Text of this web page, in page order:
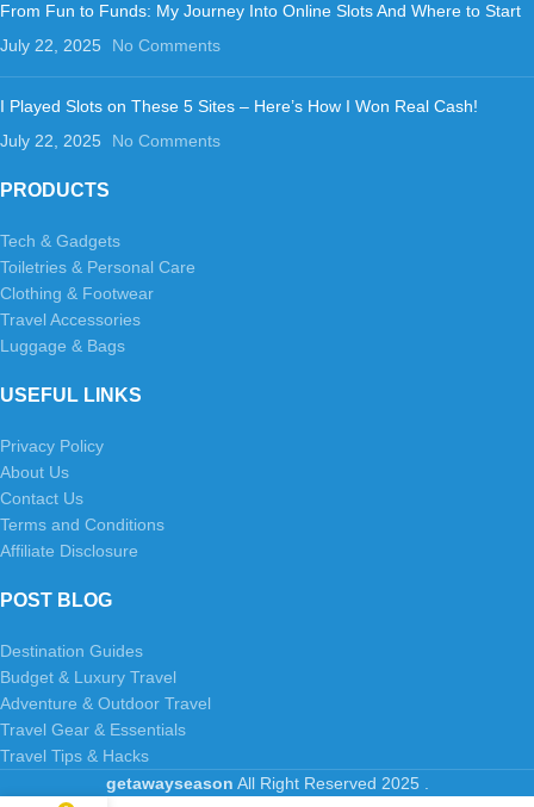
From Fun to Funds: My Journey Into Online Slots And Where to Start
July 22, 2025
No Comments
I Played Slots on These 5 Sites – Here’s How I Won Real Cash!
July 22, 2025
No Comments
PRODUCTS
Tech & Gadgets
Toiletries & Personal Care
Clothing & Footwear
Travel Accessories
Luggage & Bags
USEFUL LINKS
Privacy Policy
About Us
Contact Us
Terms and Conditions
Affiliate Disclosure
POST BLOG
Destination Guides
Budget & Luxury Travel
Adventure & Outdoor Travel
Travel Gear & Essentials
Travel Tips & Hacks
getawayseason All Right Reserved 2025 .